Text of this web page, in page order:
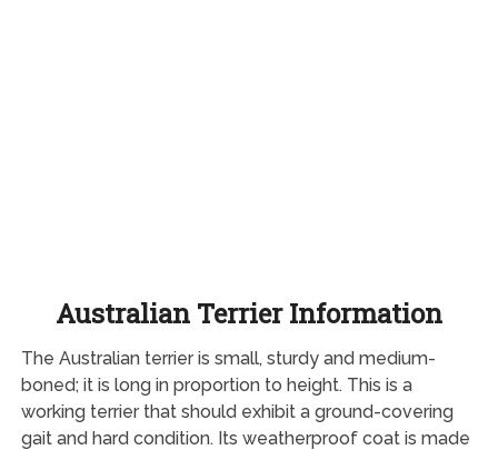
Australian Terrier Information
The Australian terrier is small, sturdy and medium-
boned; it is long in proportion to height. This is a
working terrier that should exhibit a ground-covering
gait and hard condition. Its weatherproof coat is made